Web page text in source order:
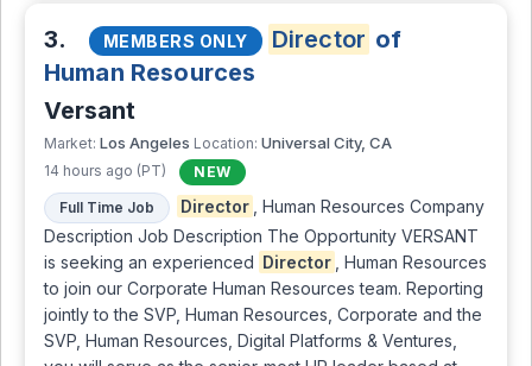
3. MEMBERS ONLY Director of
Human Resources
Versant
Market: Los Angeles Location: Universal City, CA
14 hours ago (PT)
NEW
Full Time Job
Director
, Human Resources Company
Description Job Description The Opportunity VERSANT
is seeking an experienced Director
, Human Resources
to join our Corporate Human Resources team. Reporting
jointly to the SVP, Human Resources, Corporate and the
SVP, Human Resources, Digital Platforms & Ventures,